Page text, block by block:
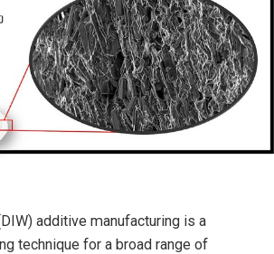
additive manufacturing is a
technique for a broad range of